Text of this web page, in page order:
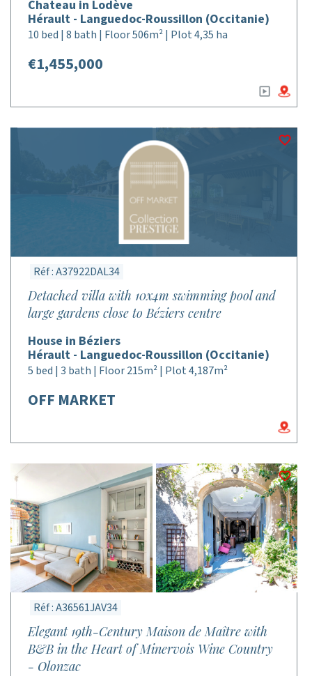
Chateau in Lodève
Hérault - Languedoc-Roussillon (Occitanie)
10 bed | 8 bath | Floor 506m² | Plot 4,35 ha
€1,455,000
Réf : A37922DAL34
Detached villa with 10x4m swimming pool and
large gardens close to Béziers centre
House in Béziers
Hérault - Languedoc-Roussillon (Occitanie)
5 bed | 3 bath | Floor 215m² | Plot 4,187m²
OFF MARKET
Réf : A36561JAV34
Elegant 19th-Century Maison de Maître with
B&B in the Heart of Minervois Wine Country
- Olonzac